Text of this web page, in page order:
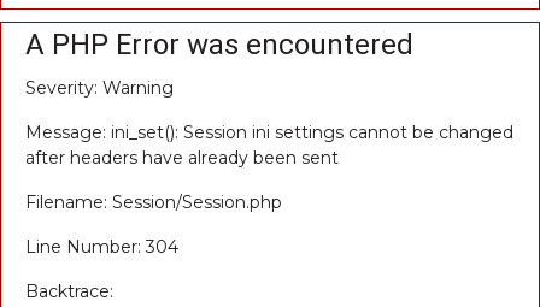
A PHP Error was encountered
Severity: Warning
Message: ini_set(): Session ini settings cannot be changed
after headers have already been sent
Filename: Session/Session.php
Line Number: 304
Backtrace: